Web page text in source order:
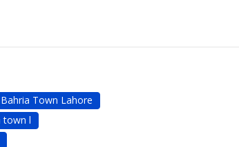
Town Lahore
town l